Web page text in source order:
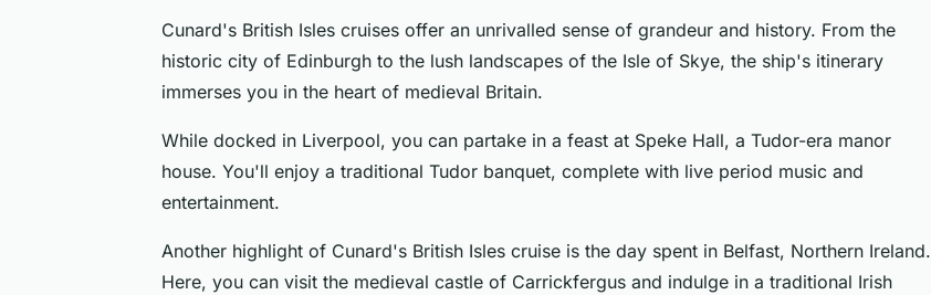
Cunard's British Isles cruises offer an unrivalled sense of grandeur and history. From the
historic city of Edinburgh to the lush landscapes of the Isle of Skye, the ship's itinerary
immerses you in the heart of medieval Britain.
While docked in Liverpool, you can partake in a feast at Speke Hall, a Tudor-era manor
house. You'll enjoy a traditional Tudor banquet, complete with live period music and
entertainment.
Another highlight of Cunard's British Isles cruise is the day spent in Belfast, Northern Ireland.
Here, you can visit the medieval castle of Carrickfergus and indulge in a traditional Irish